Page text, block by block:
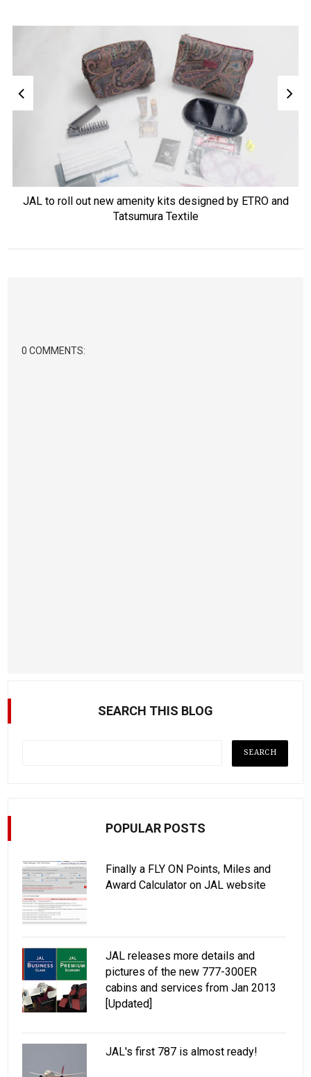
JAL to roll out new amenity kits designed by ETRO and
Tatsumura Textile
0 COMMENTS:
SEARCH THIS BLOG
POPULAR POSTS
Finally a FLY ON Points, Miles and
Award Calculator on JAL website
JAL releases more details and
pictures of the new 777-300ER
cabins and services from Jan 2013
[Updated]
JAL's first 787 is almost ready!